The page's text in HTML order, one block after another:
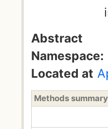
Abstract
Namespace:
Located at
Methods summary